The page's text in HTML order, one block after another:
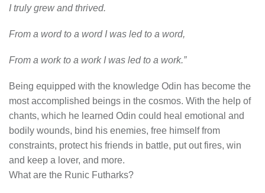
I truly grew and thrived.
From a word to a word I was led to a word,
From a work to a work I was led to a work.”
Being equipped with the knowledge Odin has become the
most accomplished beings in the cosmos. With the help of
chants, which he learned Odin could heal emotional and
bodily wounds, bind his enemies, free himself from
constraints, protect his friends in battle, put out fires, win
and keep a lover, and more.
What are the Runic Futharks?